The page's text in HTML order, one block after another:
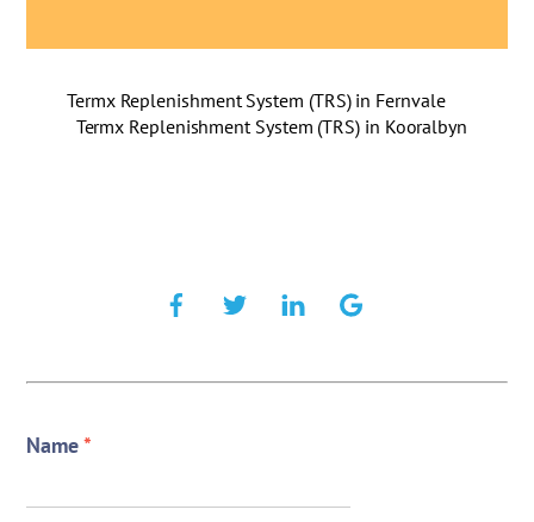
Termx Replenishment System (TRS) in Fernvale
Termx Replenishment System (TRS) in Kooralbyn
Name*